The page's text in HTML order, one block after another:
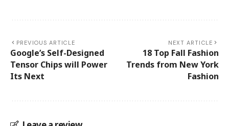
PREVIOUS ARTICLE
Google’s Self-Designed
Tensor Chips will Power
Its Next
NEXT ARTICLE
18 Top Fall Fashion
Trends from New York
Fashion